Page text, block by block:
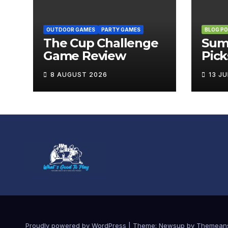
OUTDOOR GAMES PARTY GAMES
The Cup Challenge
Game Review
8 AUGUST 2026
BLOG
13
Proudly powered by WordPress Theme: Newsup by